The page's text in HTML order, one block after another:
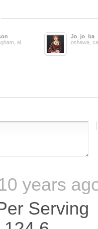
al
Jo_jo_ba
oshawa, ca
years
Serving